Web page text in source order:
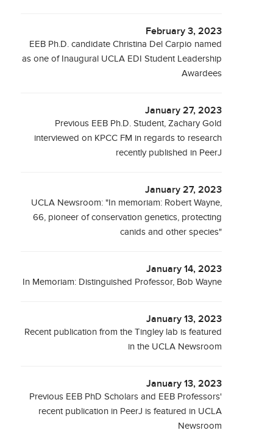
February 3, 2023
EEB Ph.D. candidate Christina Del Carpio named
as one of Inaugural UCLA EDI Student Leadership
Awardees
January 27, 2023
Previous EEB Ph.D. Student, Zachary Gold
interviewed on KPCC FM in regards to research
recently published in PeerJ
January 27, 2023
UCLA Newsroom: "In memoriam: Robert Wayne,
66, pioneer of conservation genetics, protecting
canids and other species"
January 14, 2023
In Memoriam: Distinguished Professor, Bob Wayne
January 13, 2023
Recent publication from the Tingley lab is featured
in the UCLA Newsroom
January 13, 2023
Previous EEB PhD Scholars and EEB Professors'
recent publication in PeerJ is featured in UCLA
Newsroom